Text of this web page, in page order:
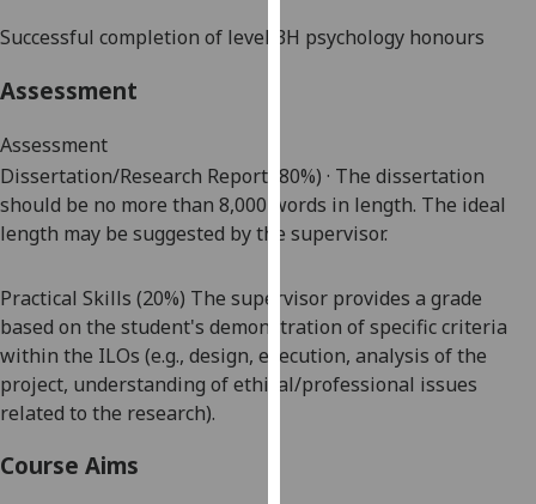
on
Analytics
happy
with
analytics
data
Successful completion of level 3H psychology honours
Assessment
Assessment
Dissertation/Research Report (80%) · The dissertation
should be no more than 8,000 words in length. The ideal
length may be suggested by the supervisor.
Practical Skills (20%) The supervisor provides a grade
based on the student's demonstration of specific criteria
within the ILOs (e.g., design, execution, analysis of the
project, understanding of ethical/professional issues
related to the research).
Course Aims